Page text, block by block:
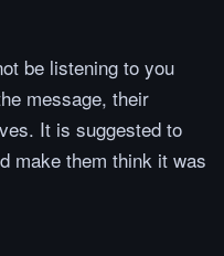
be listening to you
message, their
It is suggested to
make them think it was